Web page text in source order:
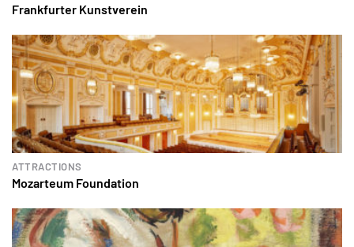
Frankfurter Kunstverein
ATTRACTIONS
Mozarteum Foundation